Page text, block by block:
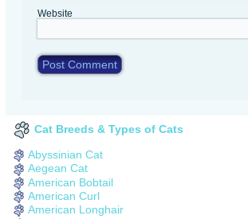
Website
Cat Breeds & Types of Cats
Abyssinian Cat
Aegean Cat
American Bobtail
American Curl
American Longhair